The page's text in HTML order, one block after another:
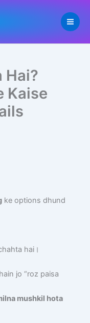
Hai?
Kaise
ke options dhund
hai।
jo “roz paisa
mushkil hota